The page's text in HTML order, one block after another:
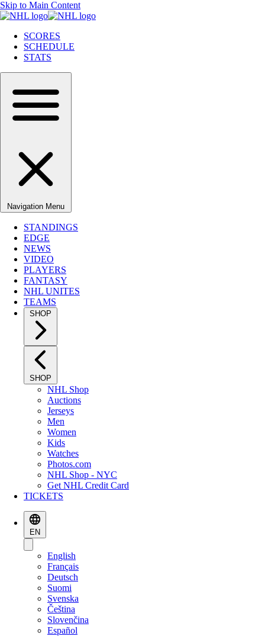
Skip to Main Content
SCORES
SCHEDULE
STATS
Navigation Menu
STANDINGS
EDGE
NEWS
VIDEO
PLAYERS
FANTASY
NHL UNITES
TEAMS
SHOP
SHOP
NHL Shop
Auctions
Jerseys
Men
Women
Kids
Watches
Photos.com
NHL Shop - NYC
Get NHL Credit Card
TICKETS
EN
English
Français
Deutsch
Suomi
Svenska
Čeština
Slovenčina
Español